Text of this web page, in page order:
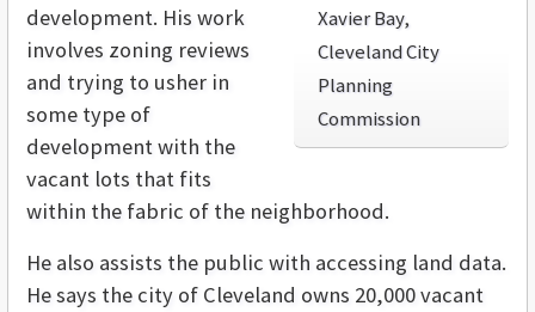
Xavier Bay,
Cleveland City
Planning
Commission
development. His work
involves zoning reviews
and trying to usher in
some type of
development with the
vacant lots that fits
within the fabric of the neighborhood.
He also assists the public with accessing land data.
He says the city of Cleveland owns 20,000 vacant